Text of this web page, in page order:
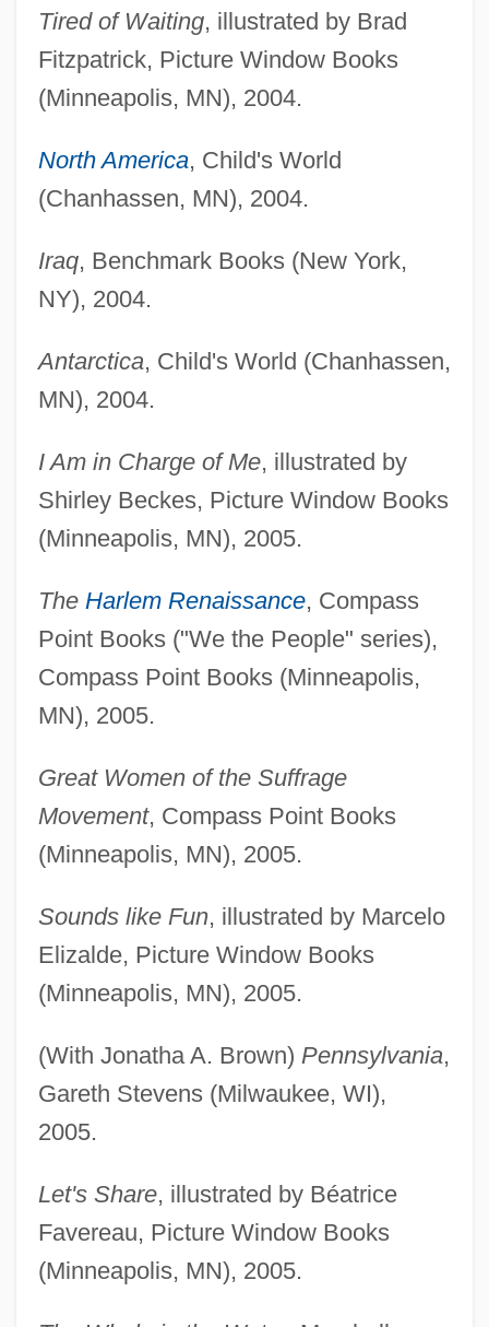
Tired of Waiting, illustrated by Brad
Fitzpatrick, Picture Window Books
(Minneapolis, MN), 2004.
North America, Child's World
(Chanhassen, MN), 2004.
Iraq, Benchmark Books (New York,
NY), 2004.
Antarctica, Child's World (Chanhassen,
MN), 2004.
I Am in Charge of Me, illustrated by
Shirley Beckes, Picture Window Books
(Minneapolis, MN), 2005.
The Harlem Renaissance, Compass
Point Books ("We the People" series),
Compass Point Books (Minneapolis,
MN), 2005.
Great Women of the Suffrage
Movement, Compass Point Books
(Minneapolis, MN), 2005.
Sounds like Fun, illustrated by Marcelo
Elizalde, Picture Window Books
(Minneapolis, MN), 2005.
(With Jonatha A. Brown) Pennsylvania,
Gareth Stevens (Milwaukee, WI),
2005.
Let's Share, illustrated by Béatrice
Favereau, Picture Window Books
(Minneapolis, MN), 2005.